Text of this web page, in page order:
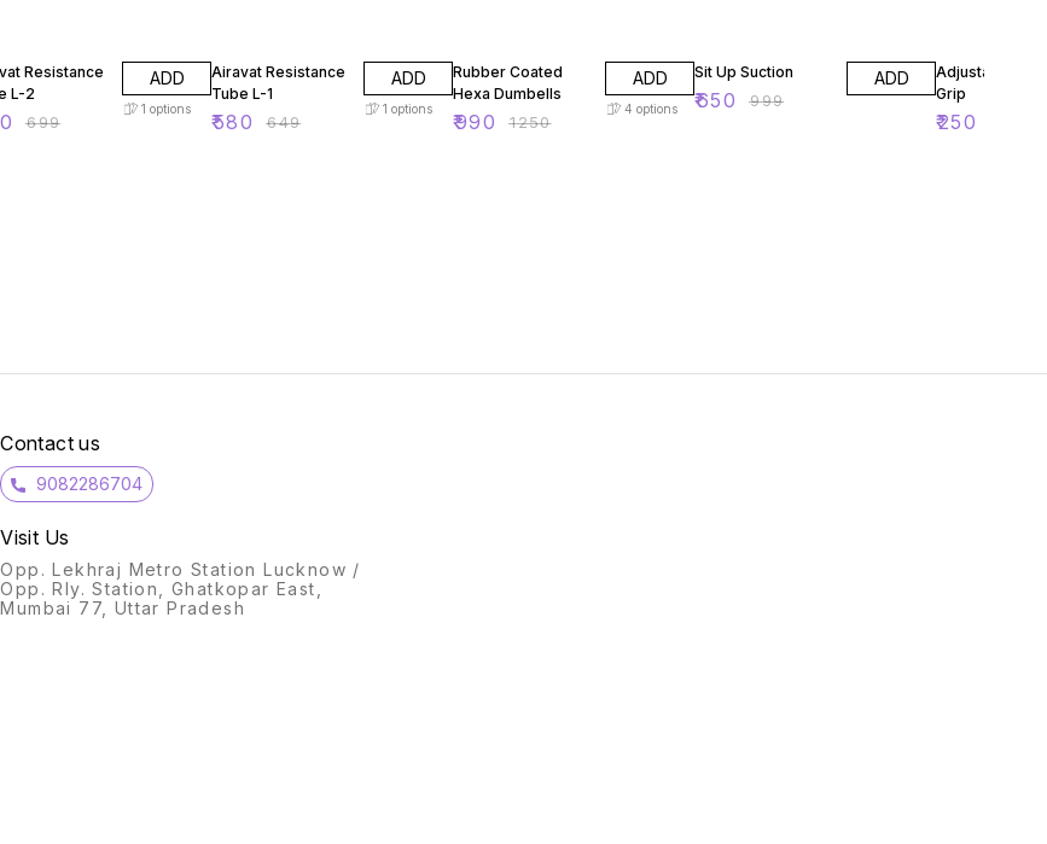
Resistance
L-2
₹699
ADD
1 options
Airavat Resistance
Tube L-1
₹580 ₹649
ADD
1 options
Rubber Coated
Hexa Dumbells
₹990 ₹1250
ADD
4 options
Sit Up Suction
₹650 ₹999
ADD
Adjustable
Grip
₹250
Contact us
9082286704
Visit Us
Opp. Lekhraj Metro Station Lucknow /
Opp. Rly. Station, Ghatkopar East,
Mumbai 77, Uttar Pradesh